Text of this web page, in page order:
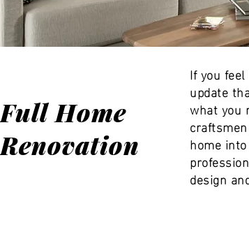
Full Home
Renovation
If you
update
what you
home
design